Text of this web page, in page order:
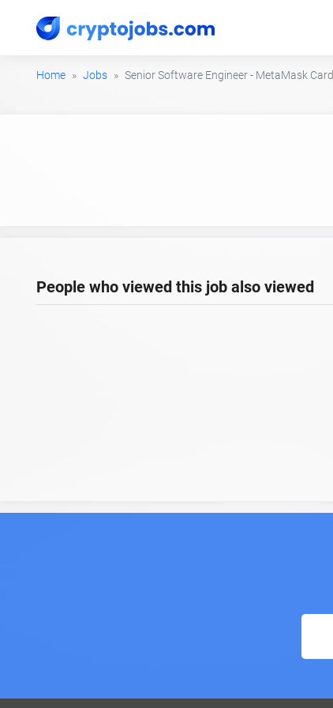
Home Jobs Senior Software Engineer - MetaMask Card
People who viewed this job also viewed